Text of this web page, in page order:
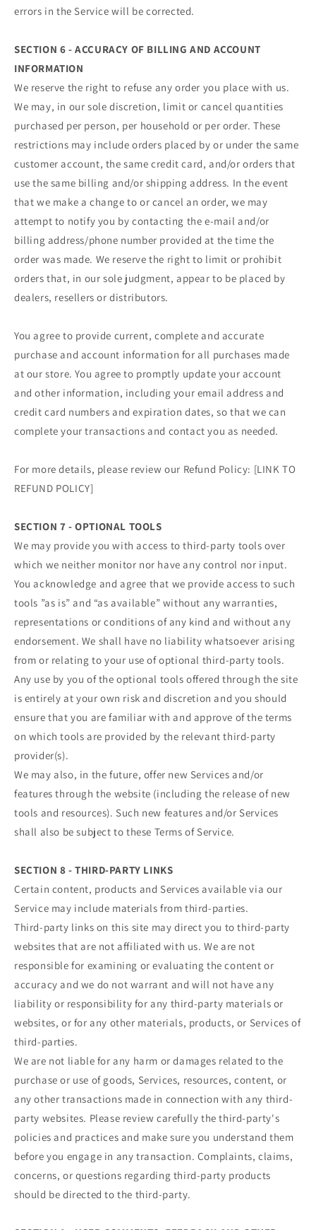
errors in the Service will be corrected.
SECTION 6 - ACCURACY OF BILLING AND ACCOUNT
INFORMATION
We reserve the right to refuse any order you place with us.
We may, in our sole discretion, limit or cancel quantities
purchased per person, per household or per order. These
restrictions may include orders placed by or under the same
customer account, the same credit card, and/or orders that
use the same billing and/or shipping address. In the event
that we make a change to or cancel an order, we may
attempt to notify you by contacting the e‑mail and/or
billing address/phone number provided at the time the
order was made. We reserve the right to limit or prohibit
orders that, in our sole judgment, appear to be placed by
dealers, resellers or distributors.
You agree to provide current, complete and accurate
purchase and account information for all purchases made
at our store. You agree to promptly update your account
and other information, including your email address and
credit card numbers and expiration dates, so that we can
complete your transactions and contact you as needed.
For more details, please review our Refund Policy: [LINK TO
REFUND POLICY]
SECTION 7 - OPTIONAL TOOLS
We may provide you with access to third-party tools over
which we neither monitor nor have any control nor input.
You acknowledge and agree that we provide access to such
tools ”as is” and “as available” without any warranties,
representations or conditions of any kind and without any
endorsement. We shall have no liability whatsoever arising
from or relating to your use of optional third-party tools.
Any use by you of the optional tools offered through the site
is entirely at your own risk and discretion and you should
ensure that you are familiar with and approve of the terms
on which tools are provided by the relevant third-party
provider(s).
We may also, in the future, offer new Services and/or
features through the website (including the release of new
tools and resources). Such new features and/or Services
shall also be subject to these Terms of Service.
SECTION 8 - THIRD-PARTY LINKS
Certain content, products and Services available via our
Service may include materials from third-parties.
Third-party links on this site may direct you to third-party
websites that are not affiliated with us. We are not
responsible for examining or evaluating the content or
accuracy and we do not warrant and will not have any
liability or responsibility for any third-party materials or
websites, or for any other materials, products, or Services of
third-parties.
We are not liable for any harm or damages related to the
purchase or use of goods, Services, resources, content, or
any other transactions made in connection with any third-
party websites. Please review carefully the third-party's
policies and practices and make sure you understand them
before you engage in any transaction. Complaints, claims,
concerns, or questions regarding third-party products
should be directed to the third-party.